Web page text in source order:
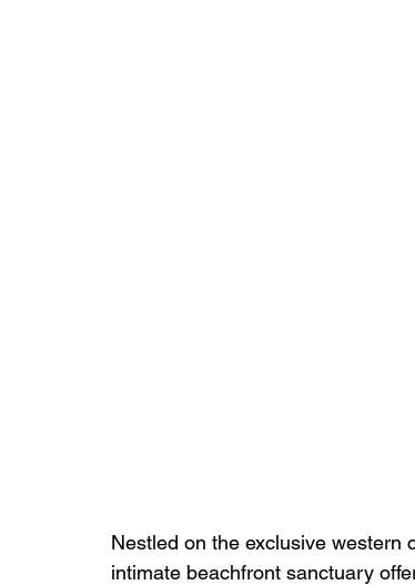
Nestled on the exclusive western
intimate beachfront sanctuary